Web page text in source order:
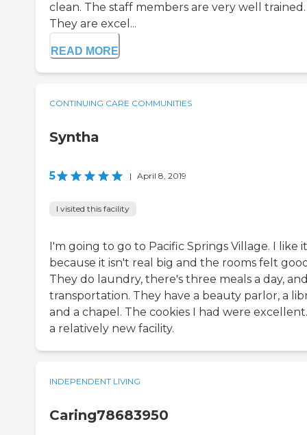
clean. The staff members are very well trained.
They are excel...
READ MORE
CONTINUING CARE COMMUNITIES
Syntha
5 | April 8, 2019
I visited this facility
I'm going to go to Pacific Springs Village. I like it
because it isn't real big and the rooms felt
They do laundry, there's three meals a day,
transportation. They have a beauty parlor, a
and a chapel. The cookies I had were
a relatively new facility.
INDEPENDENT LIVING
Caring78683950